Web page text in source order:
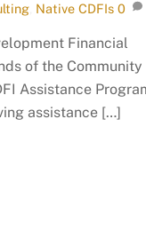
, Native CDFIs 0
Financial
of the Community
Assistance
assistance […]